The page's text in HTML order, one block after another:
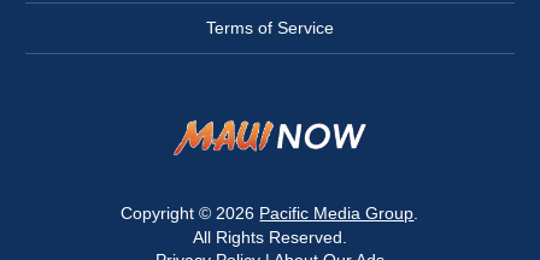
Terms of Service
Copyright © 2026 Pacific Media Group
All Rights Reserved.